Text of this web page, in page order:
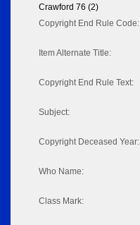
Crawford 76 (2)
Copyright End Rule Code:
Item Alternate Title:
Copyright End Rule Text:
Subject:
Copyright Deceased Year:
Who Name:
Class Mark: